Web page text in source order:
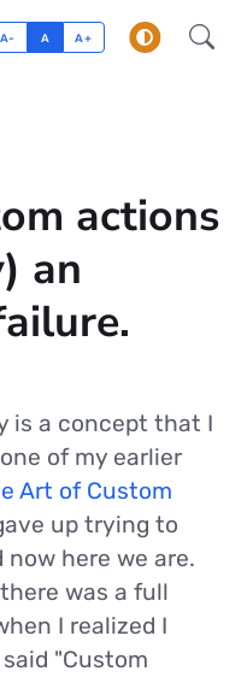
A- A A+
actions
an
is a concept that I
of my earlier
Art of Custom
up trying to
here we are.
was a full
I realized I
"Custom